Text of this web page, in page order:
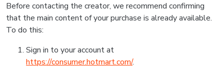
Before contacting the creator, we recommend confirming
that the main content of your purchase is already available.
To do this:
Sign in to your account at
https://consumer.hotmart.com/.